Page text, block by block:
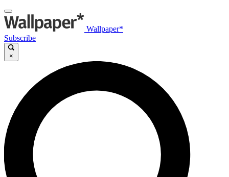
Wallpaper*
Subscribe
×